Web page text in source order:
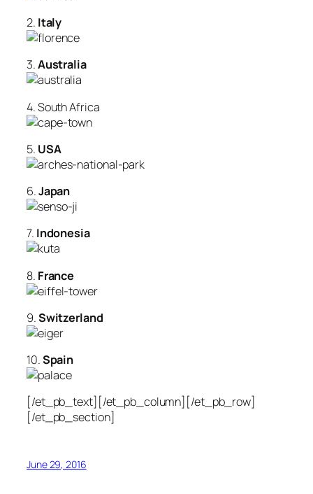
2. Italy
3.Australia
4. South Africa
5. USA
6.Japan
7. Indonesia
8. France
9.Switzerland
10.Spain
[/et_pb_text][/et_pb_column][/et_pb_row]
[/et_pb_section]
June 29, 2016